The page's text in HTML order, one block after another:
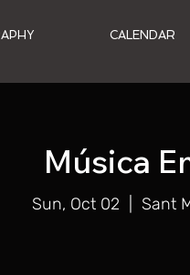
CALENDAR
Música
Sun, Oct 02 Sant